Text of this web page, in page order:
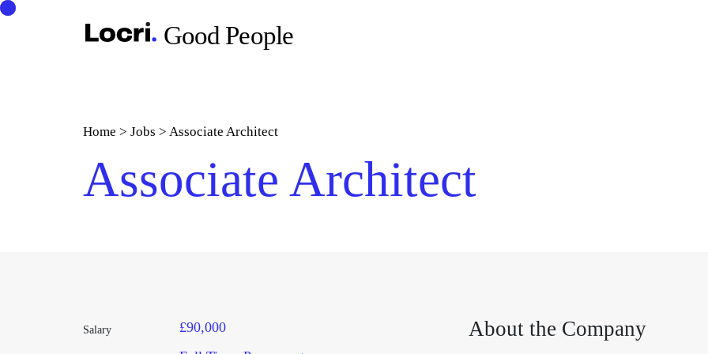
Good People
Home >Jobs >Associate Architect
Associate Architect
Salary £90,000 About the Company